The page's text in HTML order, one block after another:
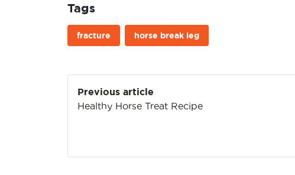
Tags
fracture horse break leg
Post
navigation
Previous article
Healthy Horse Treat Recipe